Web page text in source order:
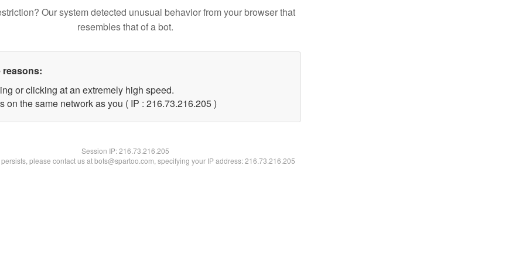
Our system detected unusual behavior from your browser that
resembles that of a bot.
reasons:
or clicking at an extremely high speed.
on the same network as you ( IP : 216.73.216.205 )
Session IP:216.73.216.205
please contact us at bots@spartoo.com, specifying your IP address: 216.73.216.205